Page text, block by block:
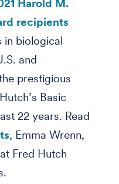
Harold M.
recipients
in biological
and
prestigious
Basic
22 years. Read
, Emma Wrenn,
Fred Hutch